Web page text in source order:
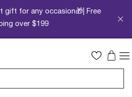
gift for any occasion🎁| Free
over $199